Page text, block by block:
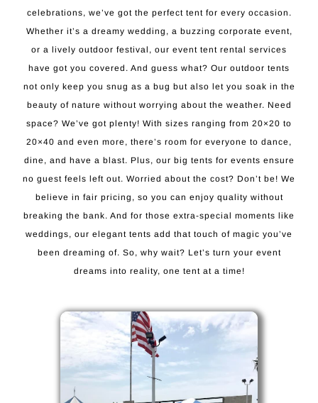
celebrations, we’ve got the perfect tent for every occasion.
Whether it’s a dreamy wedding, a buzzing corporate event,
or a lively outdoor festival, our event tent rental services
have got you covered. And guess what? Our outdoor tents
not only keep you snug as a bug but also let you soak in the
beauty of nature without worrying about the weather. Need
space? We’ve got plenty! With sizes ranging from 20×20 to
20×40 and even more, there’s room for everyone to dance,
dine, and have a blast. Plus, our big tents for events ensure
no guest feels left out. Worried about the cost? Don’t be! We
believe in fair pricing, so you can enjoy quality without
breaking the bank. And for those extra-special moments like
weddings, our elegant tents add that touch of magic you’ve
been dreaming of. So, why wait? Let’s turn your event
dreams into reality, one tent at a time!